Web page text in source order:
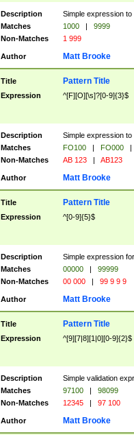
Description
Simple expression
Matches
1000 |
9999
Non-Matches
1 999
Author Matt Brooke
Title Pattern Title
Expression ^[F][O][\s]?[0-9]{3}$
Description
Simple expression
Matches
FO100 | FO000
|
Non-Matches
AB 123 | AB123
Author Matt Brooke
Title Pattern Title
Expression ^[0-9]{5}$
Description
Simple expression
Matches
00000 |
99999
Non-Matches
00 000 | 99 9 9 9
Author Matt Brooke
Title Pattern Title
Expression ^[9][7|8][1|0][0-9]{2}$
Description
Simple validation
Matches
97100 |
98099
Non-Matches
12345 | 97 100
Author Matt Brooke